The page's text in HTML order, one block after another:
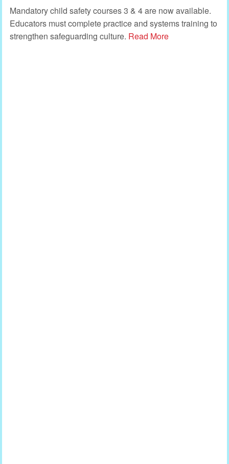
Mandatory child safety courses 3 & 4 are now available.
Educators must complete practice and systems training to
strengthen safeguarding culture. Read More